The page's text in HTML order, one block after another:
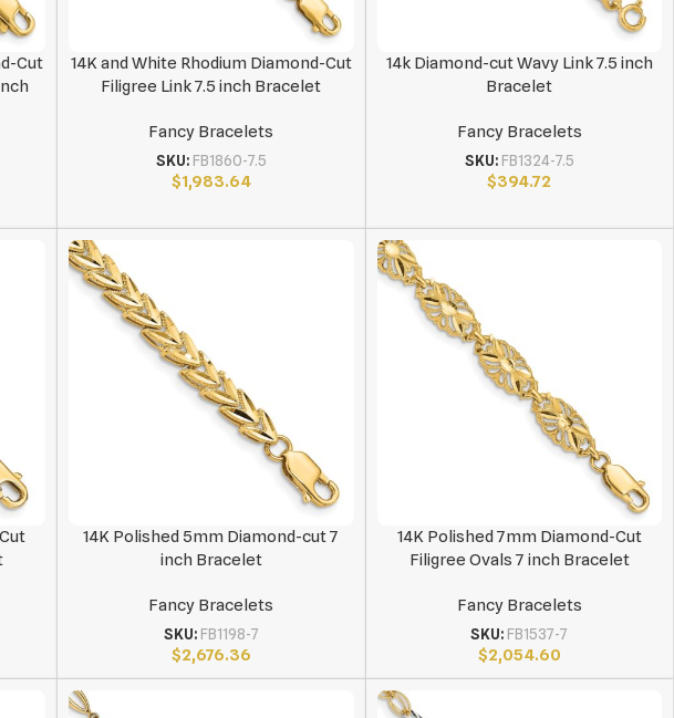
Cut
14K and White Rhodium Diamond-Cut
Filigree Link 7.5 inch Bracelet
Fancy Bracelets
SKU: FB1860-7.5
$1,983.64
14k Diamond-cut Wavy Link 7.5 inch
Bracelet
Fancy Bracelets
SKU: FB1324-7.5
$394.72
14K Polished 5mm Diamond-cut 7
inch Bracelet
Fancy Bracelets
SKU: FB1198-7
$2,676.36
14K Polished 7mm Diamond-Cut
Filigree Ovals 7 inch Bracelet
Fancy Bracelets
SKU: FB1537-7
$2,054.60